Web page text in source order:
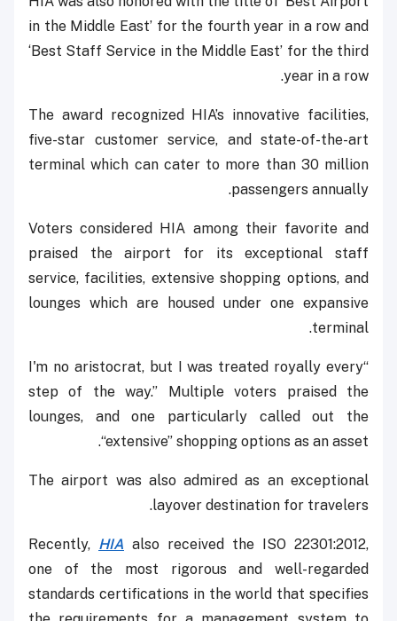
in the Middle East’ for the fourth year in a row and
‘Best Staff Service in the Middle East’ for the third
year in a row.
The award recognized HIA’s innovative facilities,
five-star customer service, and state-of-the-art
terminal which can cater to more than 30 million
passengers annually.
Voters considered HIA among their favorite and
praised the airport for its exceptional staff
service, facilities, extensive shopping options, and
lounges which are housed under one expansive
terminal.
“I'm no aristocrat, but I was treated royally every
step of the way.” Multiple voters praised the
lounges, and one particularly called out the
“extensive” shopping options as an asset.
The airport was also admired as an exceptional
layover destination for travelers.
Recently, HIA also received the ISO 22301:2012,
one of the most rigorous and well-regarded
standards certifications in the world that specifies